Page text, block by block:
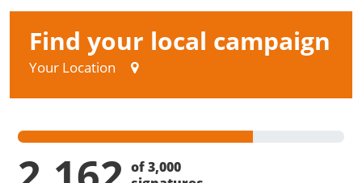
Find your local campaign
Your Location
of 3,000